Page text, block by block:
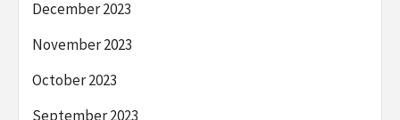
December 2023
November 2023
October 2023
September 2023